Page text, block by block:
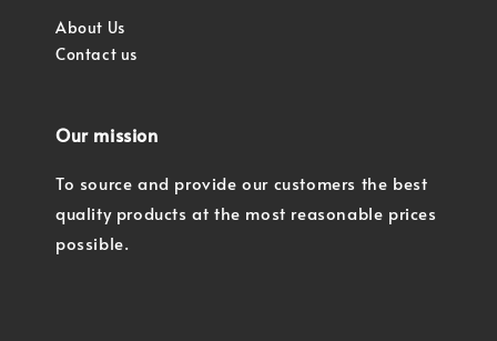
About Us
Contact us
Our mission
To source and provide our customers the best
quality products at the most reasonable prices
possible.